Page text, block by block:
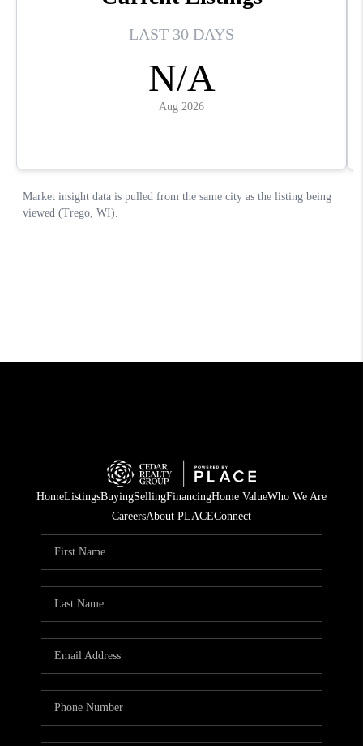
HomeListingsBuyingSellingFinancingHome ValueWho We Are
CareersAbout PLACEConnect